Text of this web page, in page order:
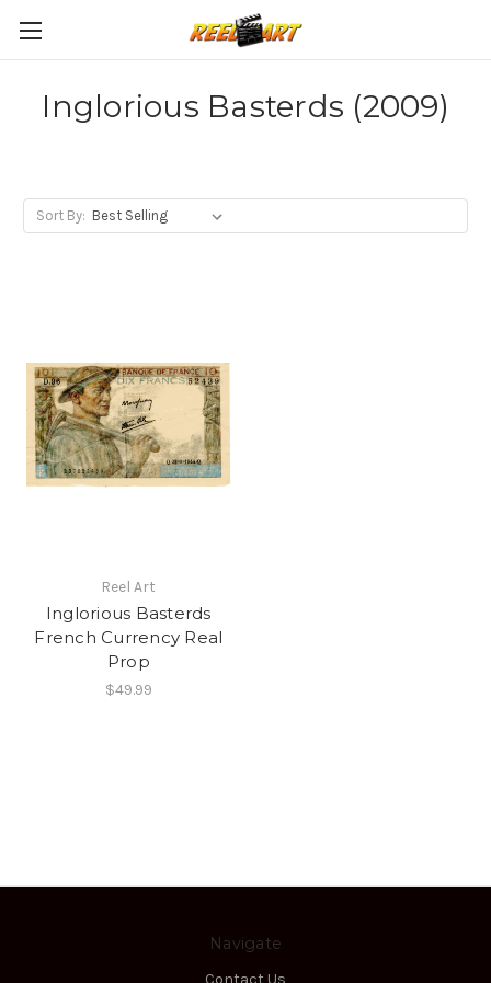
Inglorious Basterds (2009)
Sort By:
Reel Art
Inglorious Basterds
French Currency Real
Prop
$49.99
Navigate
Contact Us